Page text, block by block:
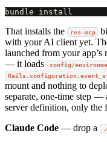
That installs the res-mcp
with your AI client yet.
launched from your
— it loads
config/
mount and nothing to
separate, one-time step —
server definition, only the
Claude Code — drop a